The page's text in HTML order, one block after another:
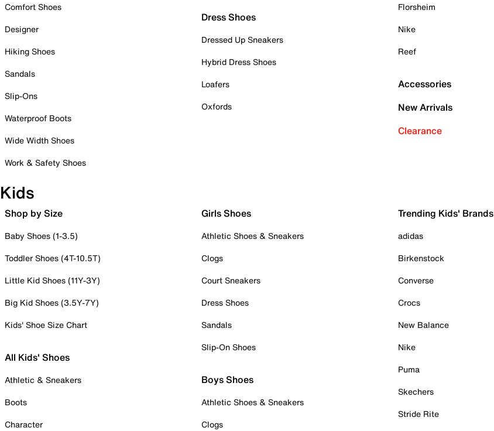
Comfort Shoes
Designer
Hiking Shoes
Sandals
Slip-Ons
Waterproof Boots
Wide Width Shoes
Work & Safety Shoes
Dress Shoes
Dressed Up Sneakers
Hybrid Dress Shoes
Loafers
Oxfords
Florsheim
Nike
Reef
Accessories
New Arrivals
Clearance
Kids
Shop by Size
Baby Shoes (1-3.5)
Toddler Shoes (4T-10.5T)
Little Kid Shoes (11Y-3Y)
Big Kid Shoes (3.5Y-7Y)
Kids' Shoe Size Chart
All Kids' Shoes
Athletic & Sneakers
Boots
Character
Girls Shoes
Athletic Shoes & Sneakers
Clogs
Court Sneakers
Dress Shoes
Sandals
Slip-On Shoes
Boys Shoes
Athletic Shoes & Sneakers
Clogs
Trending Kids' Brands
adidas
Birkenstock
Converse
Crocs
New Balance
Nike
Puma
Skechers
Stride Rite